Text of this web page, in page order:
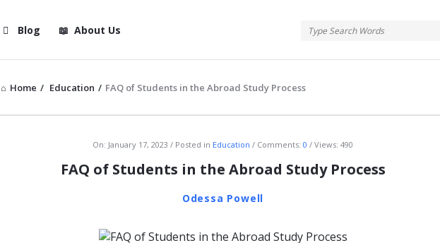
Navigation
Blog About Us
Home / Education / FAQ of Students in the Abroad Study Process
WhatisWhatis
Latest
On: January 17, 2023 Posted in Education Comments: 0 Views: 490
FAQ of Students in the Abroad Study Process
Odessa Powell